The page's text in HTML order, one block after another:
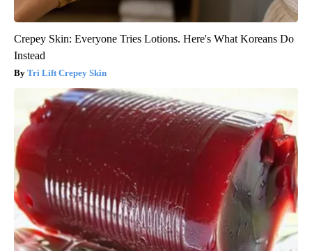
Crepey Skin: Everyone Tries Lotions. Here's What Koreans Do
Instead
Tri Lift Crepey Skin